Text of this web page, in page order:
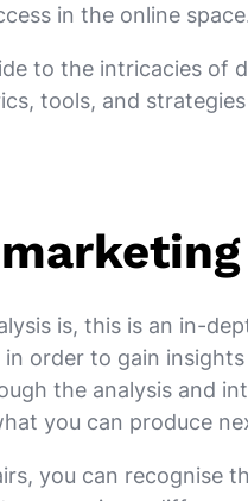
in the online
to the intricacies of
tools, and
is, this is an in-
order to gain
the analysis and
you can produce
you can recognise